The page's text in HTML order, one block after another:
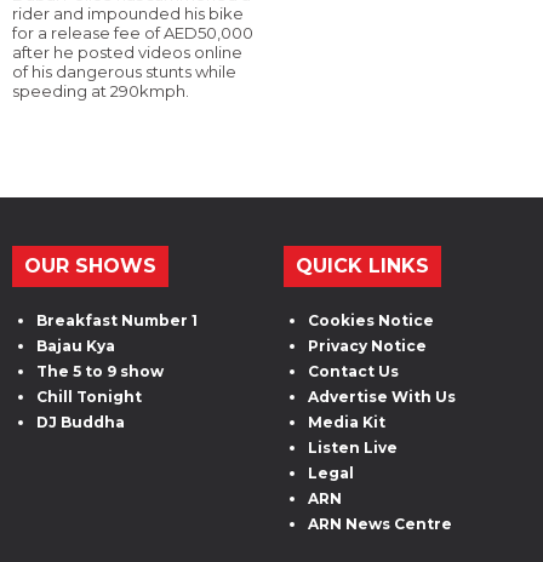
rider and impounded his bike
for a release fee of AED50,000
after he posted videos online
of his dangerous stunts while
speeding at 290kmph.
OUR SHOWS
Breakfast Number 1
Bajau Kya
The 5 to 9 show
Chill Tonight
DJ Buddha
QUICK LINKS
Cookies Notice
Privacy Notice
Contact Us
Advertise With Us
Media Kit
Listen Live
Legal
ARN
ARN News Centre